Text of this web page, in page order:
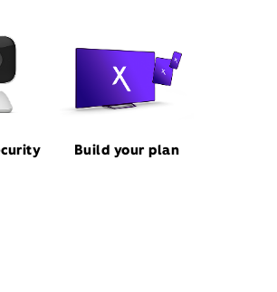
Build your plan